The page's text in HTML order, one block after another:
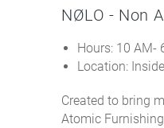
NØLO - Non
Hours: 10 AM-
Location:
Created to bring
Atomic